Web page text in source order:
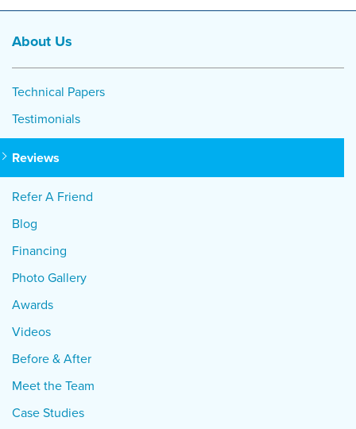
About Us
Technical Papers
Testimonials
Reviews
Refer A Friend
Blog
Financing
Photo Gallery
Awards
Videos
Before & After
Meet the Team
Case Studies